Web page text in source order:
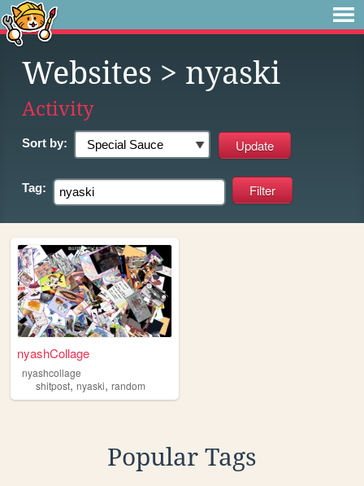
Websites > nyaski
Activity
Sort by:
Tag:
nyashCollage
nyashcollage
shitpost,nyaski, random
Popular Tags